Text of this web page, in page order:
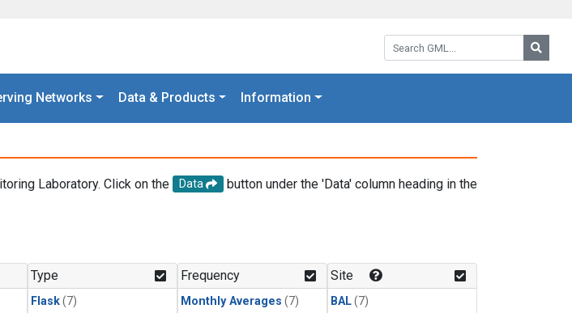
Search GML:
Networks Data & Products Information
Laboratory. Click on the Data
button under the 'Data' column heading in the
Type
Flask(7)
Frequency
Monthly Averages (7)
Site
BAL(7)